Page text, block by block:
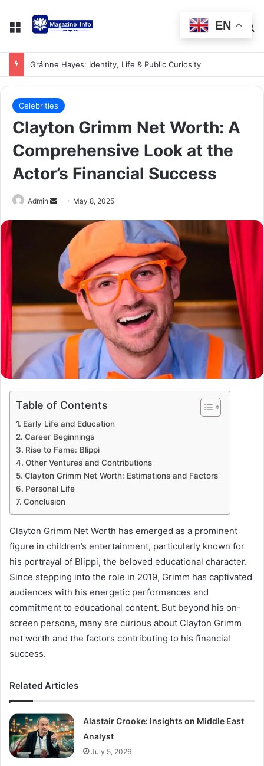
Gráinne Hayes: Identity, Life & Public Curiosity
Celebrities
Clayton Grimm Net Worth: A
Comprehensive Look at the
Actor’s Financial Success
Admin May 8, 2025
Table of Contents
Early Life and Education
Career Beginnings
Rise to Fame: Blippi
Other Ventures and Contributions
Clayton Grimm Net Worth: Estimations and Factors
Personal Life
Conclusion
Clayton Grimm Net Worth has emerged as a prominent
figure in children’s entertainment, particularly known for
his portrayal of Blippi, the beloved educational character.
Since stepping into the role in 2019, Grimm has captivated
audiences with his energetic performances and
commitment to educational content. But beyond his on-
screen persona, many are curious about Clayton Grimm
net worth and the factors contributing to his financial
success.
Related Articles
Alastair Crooke: Insights on Middle East
Analyst
July 5, 2026
EN